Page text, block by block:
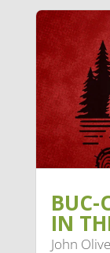
BUC-
IN
John